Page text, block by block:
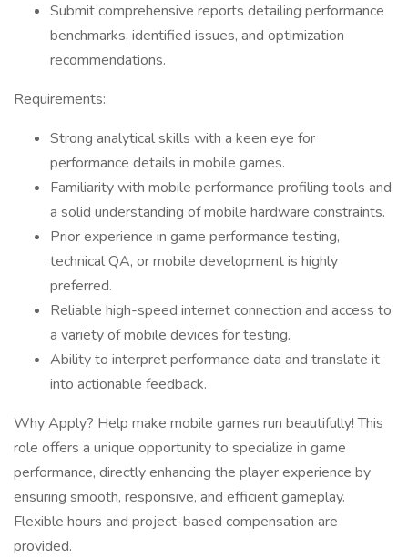
Submit comprehensive reports detailing performance
benchmarks, identified issues, and optimization
recommendations.
Requirements:
Strong analytical skills with a keen eye for
performance details in mobile games.
Familiarity with mobile performance profiling tools and
a solid understanding of mobile hardware constraints.
Prior experience in game performance testing,
technical QA, or mobile development is highly
preferred.
Reliable high-speed internet connection and access to
a variety of mobile devices for testing.
Ability to interpret performance data and translate it
into actionable feedback.
Why Apply? Help make mobile games run beautifully! This
role offers a unique opportunity to specialize in game
performance, directly enhancing the player experience by
ensuring smooth, responsive, and efficient gameplay.
Flexible hours and project-based compensation are
provided.